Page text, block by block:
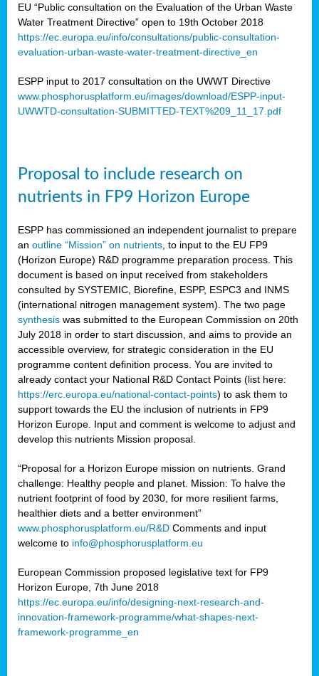
EU “Public consultation on the Evaluation of the Urban Waste
Water Treatment Directive” open to 19th October 2018
https://ec.europa.eu/info/consultations/public-consultation-
evaluation-urban-waste-water-treatment-directive_en
ESPP input to 2017 consultation on the UWWT Directive
www.phosphorusplatform.eu/images/download/ESPP-input-
UWWTD-consultation-SUBMITTED-TEXT%209_11_17.pdf
Proposal to include research on
nutrients in FP9 Horizon Europe
ESPP has commissioned an independent journalist to prepare
an outline “Mission” on nutrients , to input to the EU FP9
(Horizon Europe) R&D programme preparation process. This
document is based on input received from stakeholders
consulted by SYSTEMIC, Biorefine, ESPP, ESPC3 and INMS
(international nitrogen management system). The two page
synthesis was submitted to the European Commission on 20th
July 2018 in order to start discussion, and aims to provide an
accessible overview, for strategic consideration in the EU
programme content definition process. You are invited to
already contact your National R&D Contact Points (list here:
https://erc.europa.eu/national-contact-points) to ask them to
support towards the EU the inclusion of nutrients in FP9
Horizon Europe. Input and comment is welcome to adjust and
develop this nutrients Mission proposal.
“Proposal for a Horizon Europe mission on nutrients. Grand
challenge: Healthy people and planet. Mission: To halve the
nutrient footprint of food by 2030, for more resilient farms,
healthier diets and a better environment”
www.phosphorusplatform.eu/R&D Comments and input
welcome to info@phosphorusplatform.eu
European Commission proposed legislative text for FP9
Horizon Europe, 7th June 2018
https://ec.europa.eu/info/designing-next-research-and-
innovation-framework-programme/what-shapes-next-
framework-programme_en